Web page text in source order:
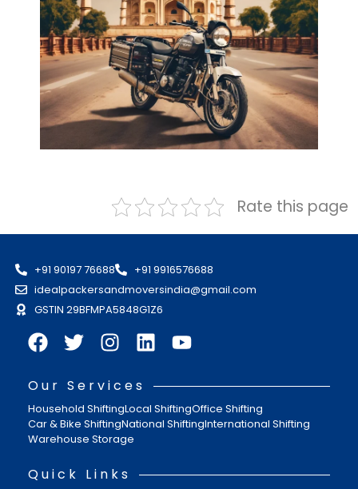
Rate this page
+91 90197 76688
+91 9916576688
idealpackersandmoversindia@gmail.com
GSTIN 29BFMPA5848G1Z6
Our Services
Household ShiftingLocal ShiftingOffice Shifting
Car & Bike ShiftingNational ShiftingInternational Shifting
Warehouse Storage
Quick Links